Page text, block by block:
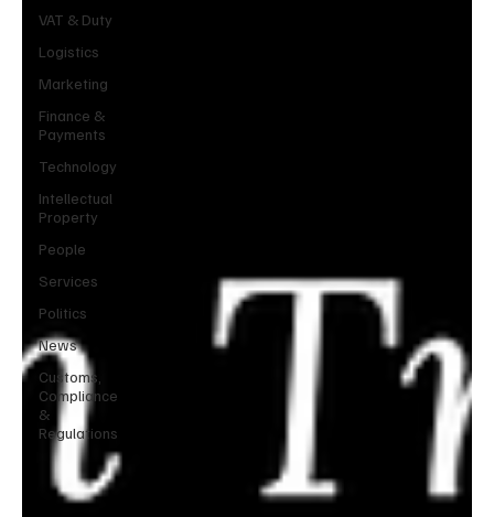
VAT & Duty
Logistics
Marketing
Finance &
Payments
Technology
Intellectual
Property
People
Services
Politics
News
Customs,
Compliance
&
Regulations